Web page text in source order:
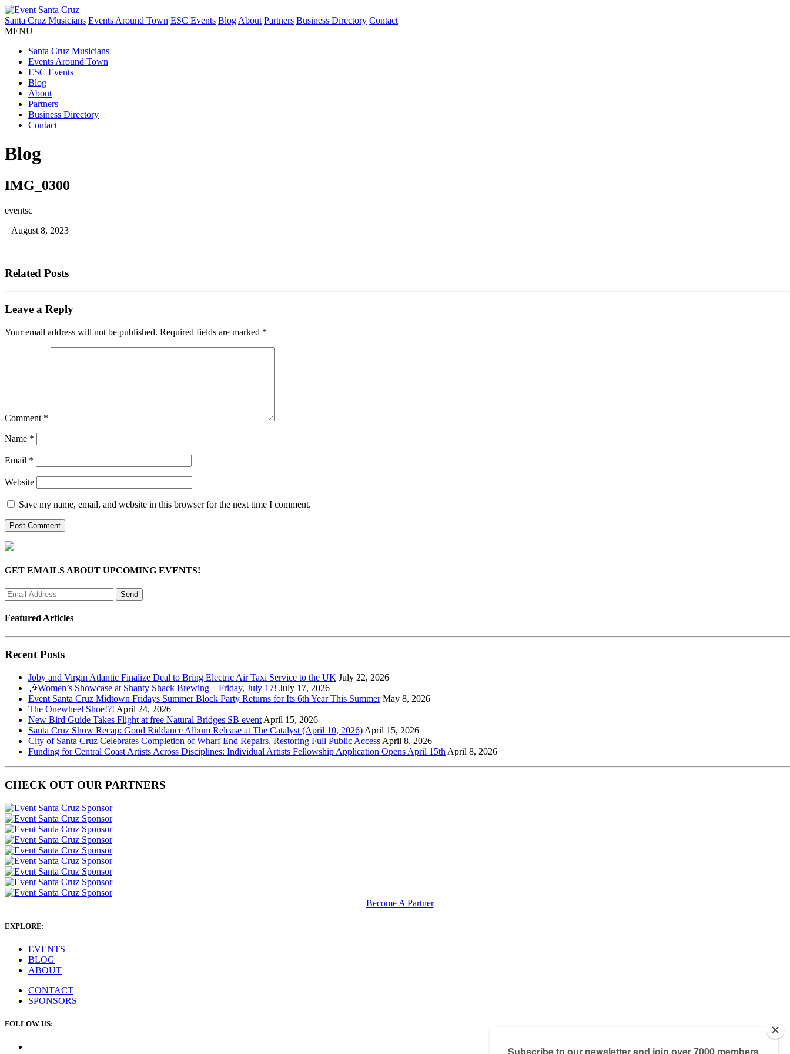
Santa Cruz Musicians Events Around Town ESC Events Blog About Partners Business Directory Contact
MENU
Santa Cruz Musicians
Events Around Town
ESC Events
Blog
About
Partners
Business Directory
Contact
Blog
IMG_0300
eventsc
| August 8, 2023
Related Posts
Leave a Reply
Your email address will not be published. Required fields are marked *
Comment *
Name *
Email *
Website
Save my name, email, and website in this browser for the next time I comment.
GET EMAILS ABOUT UPCOMING EVENTS!
Featured Articles
Recent Posts
Joby and Virgin Atlantic Finalize Deal to Bring Electric Air Taxi Service to the UK July 22, 2026
🎶Women’s Showcase at Shanty Shack Brewing – Friday, July 17! July 17, 2026
Event Santa Cruz Midtown Fridays Summer Block Party Returns for Its 6th Year This Summer May 8, 2026
The Onewheel Shoe!?! April 24, 2026
New Bird Guide Takes Flight at free Natural Bridges SB event April 15, 2026
Santa Cruz Show Recap: Good Riddance Album Release at The Catalyst (April 10, 2026) April 15, 2026
City of Santa Cruz Celebrates Completion of Wharf End Repairs, Restoring Full Public Access April 8, 2026
Funding for Central Coast Artists Across Disciplines: Individual Artists Fellowship Application Opens April 15th April 8, 2026
CHECK OUT OUR PARTNERS
Become A Partner
EXPLORE:
EVENTS
BLOG
ABOUT
CONTACT
SPONSORS
FOLLOW US: